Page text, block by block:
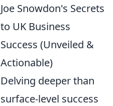
Joe Snowdon's Secrets
to UK Business
Success (Unveiled &
Actionable)
Delving deeper than
surface-level success